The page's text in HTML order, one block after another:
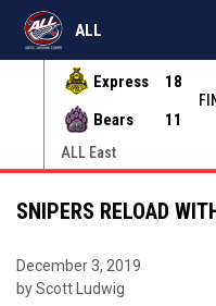
Express
18
Bears
11
ALL East
ALL
SNIPERS RELOAD
December 3, 2019
by Scott Ludwig